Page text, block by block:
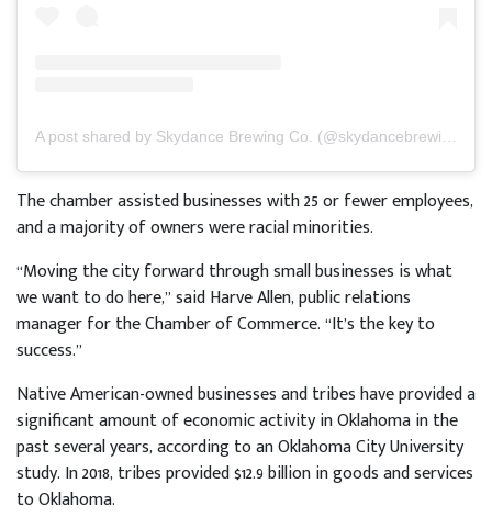
A post shared by Skydance Brewing Co. (@skydancebrewing)
The chamber assisted businesses with 25 or fewer employees,
and a majority of owners were racial minorities.
“Moving the city forward through small businesses is what
we want to do here,” said Harve Allen, public relations
manager for the Chamber of Commerce. “It’s the key to
success.”
Native American-owned businesses and tribes have provided a
significant amount of economic activity in Oklahoma in the
past several years, according to an Oklahoma City University
study. In 2018, tribes provided $12.9 billion in goods and services
to Oklahoma.